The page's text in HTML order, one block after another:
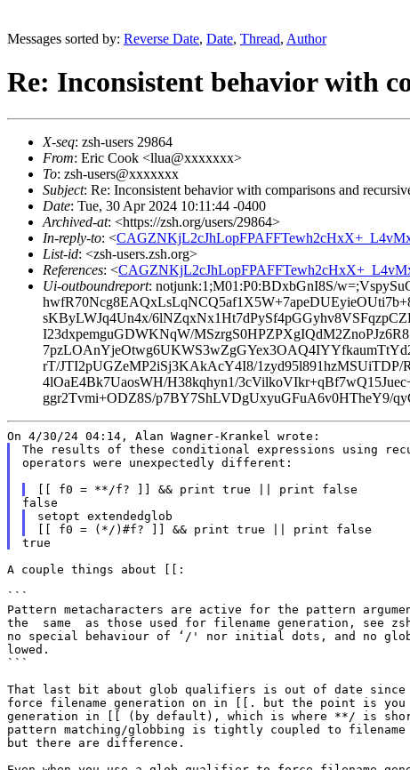
Messages sorted by: Reverse Date, Date, Thread, Author
Re: Inconsistent behavior with
X-seq: zsh-users 29864
From: Eric Cook <llua@xxxxxxx>
To: zsh-users@xxxxxxx
Subject: Re: Inconsistent behavior with comparisons and
Date: Tue, 30 Apr 2024 10:11:44 -0400
Archived-at: <https://zsh.org/users/29864>
In-reply-to: <
List-id: <zsh-users.zsh.org>
References: <
Ui-outboundreport: notjunk:1;M01:P0:BDxbGnI8S/
sKByLWJq4Un4x/
I23dxpemguGDWKNqW/
rT/JTI2pUGZeMP2iSj3KAkAcY4I8/
4lOaE4Bk7UaosWH/H38kqhyn1/
ggr2Tvmi+ODZ8S/p7BY7ShLVDgUxyuGFuA6v0HTheY9/
The results of these conditional expressions using
operators were unexpectedly different:
setopt extendedglob
A couple things about [[:
```
Pattern metacharacters are active for the pattern
the  same  as those used for filename generation, see
no special behaviour of ‘/' nor initial dots, and no
lowed.
```
That last bit about glob qualifiers is out of date since
force filename generation on in [[. but the point is you
generation in [[ (by default), which is where **/ is
pattern matching/globbing is tightly coupled to
but there are difference.